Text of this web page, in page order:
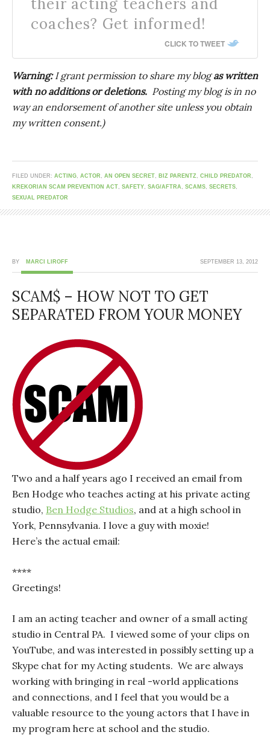
their acting teachers and
coaches? Get informed!
CLICK TO TWEET
Warning:I grant permission to share my blogas written
with no additions or deletions. Posting my blog is in no
way an endorsement of another site unless you obtain
my written consent.)
FILED UNDER: ACTING, ACTOR , AN OPEN SECRET, BIZ PARENTZ, CHILD PREDATOR ,
KREKORIAN SCAM PREVENTION ACT, SAFETY, SAG/AFTRA , SCAMS, SECRETS,
SEXUAL PREDATOR
SEPTEMBER 13, 2012
BY MARCI LIROFF
SCAM$ – HOW NOT TO GET
SEPARATED FROM YOUR MONEY
Two and a half years ago I received an email from
Ben Hodge who teaches acting at his private acting
studio, Ben Hodge Studios, and at a high school in
York, Pennsylvania. I love a guy with moxie!
Here’s the actual email:
****
Greetings!
I am an acting teacher and owner of a small acting
studio in Central PA. I viewed some of your clips on
YouTube, and was interested in possibly setting up a
Skype chat for my Acting students. We are always
working with bringing in real -world applications
and connections, and I feel that you would be a
valuable resource to the young actors that I have in
my program here at school and the studio.